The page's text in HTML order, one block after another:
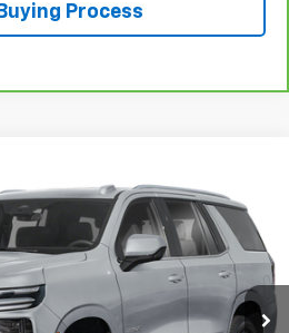
Process
76074 Model: CK10706
Ext. Int.
$64,488
PRICE
Less